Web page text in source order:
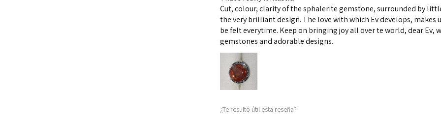
iii) Personalised
custom text on
However, in
Cut, colour, clarity of the sphalerite gemstone, surrounded by
the very brilliant design. The love with which Ev develops, makes
be felt everytime. Keep on bringing joy all over te world, dear Ev,
gemstones and adorable designs.
¿Te resultó útil esta reseña?